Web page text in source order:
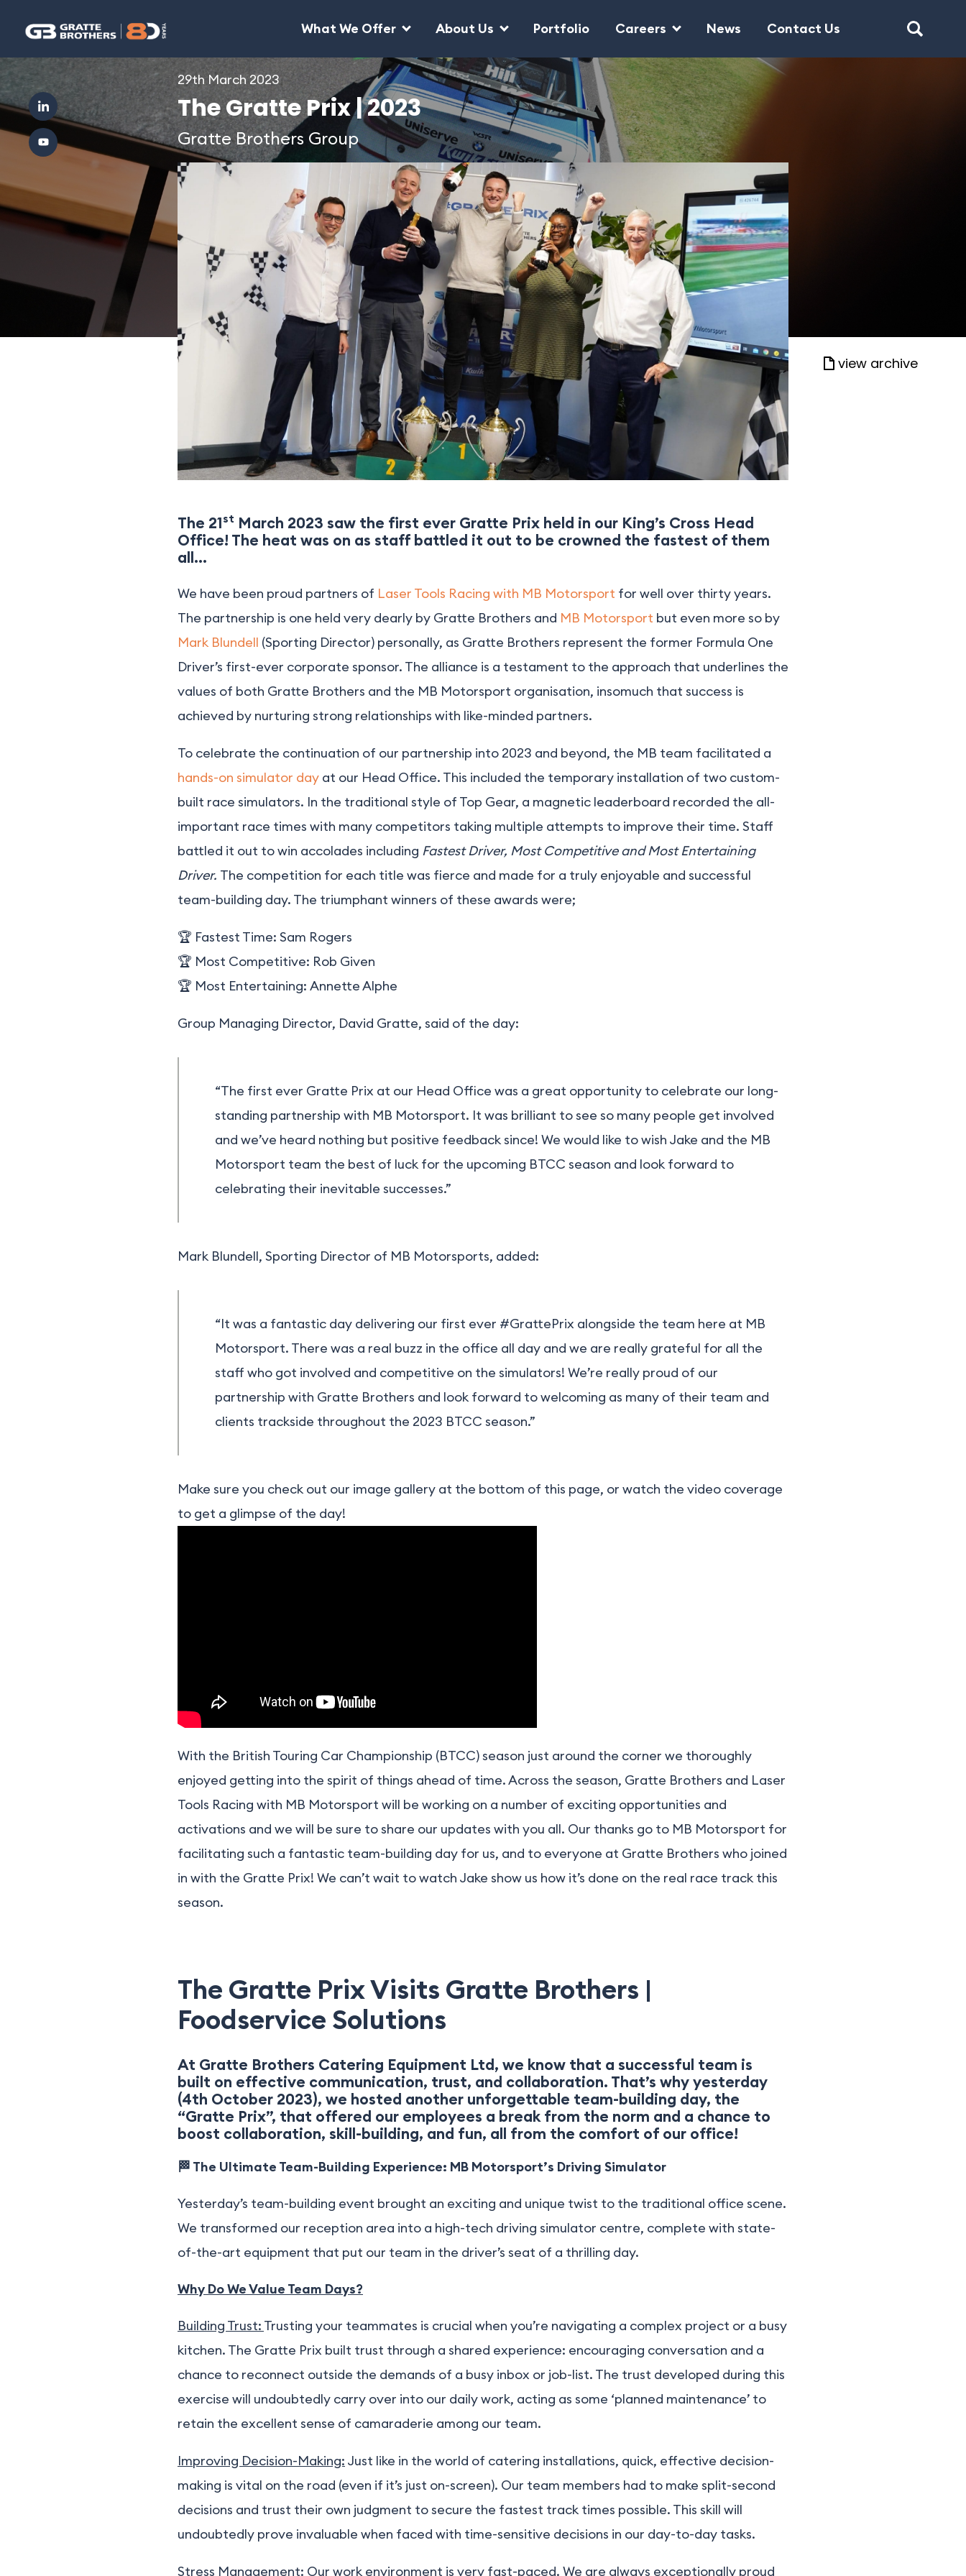
What We Offer About Us Portfolio Careers News Contact Us
view archive
29th March 2023
The Gratte Prix | 2023
Gratte Brothers Group
The 21st March 2023 saw the first ever Gratte Prix held in our King’s Cross Head
Office! The heat was on as staff battled it out to be crowned the fastest of them
all…
We have been proud partners of Laser Tools Racing with MB Motorsport for well over thirty years.
The partnership is one held very dearly by Gratte Brothers and MB Motorsport but even more so by
Mark Blundell (Sporting Director) personally, as Gratte Brothers represent the former Formula One
Driver’s first-ever corporate sponsor. The alliance is a testament to the approach that underlines the
values of both Gratte Brothers and the MB Motorsport organisation, insomuch that success is
achieved by nurturing strong relationships with like-minded partners.
To celebrate the continuation of our partnership into 2023 and beyond, the MB team facilitated a
hands-on simulator day at our Head Office. This included the temporary installation of two custom-
built race simulators. In the traditional style of Top Gear, a magnetic leaderboard recorded the all-
important race times with many competitors taking multiple attempts to improve their time. Staff
battled it out to win accolades including Fastest Driver, Most Competitive and Most Entertaining
Driver. The competition for each title was fierce and made for a truly enjoyable and successful
team-building day. The triumphant winners of these awards were;
🏆 Fastest Time: Sam Rogers
🏆 Most Competitive: Rob Given
🏆 Most Entertaining: Annette Alphe
Group Managing Director, David Gratte, said of the day:
“The first ever Gratte Prix at our Head Office was a great opportunity to celebrate our long-
standing partnership with MB Motorsport. It was brilliant to see so many people get involved
and we’ve heard nothing but positive feedback since! We would like to wish Jake and the MB
Motorsport team the best of luck for the upcoming BTCC season and look forward to
celebrating their inevitable successes.”
Mark Blundell, Sporting Director of MB Motorsports, added:
“It was a fantastic day delivering our first ever #GrattePrix alongside the team here at MB
Motorsport. There was a real buzz in the office all day and we are really grateful for all the
staff who got involved and competitive on the simulators! We’re really proud of our
partnership with Gratte Brothers and look forward to welcoming as many of their team and
clients trackside throughout the 2023 BTCC season.”
Make sure you check out our image gallery at the bottom of this page, or watch the video coverage
to get a glimpse of the day!
With the British Touring Car Championship (BTCC) season just around the corner we thoroughly
enjoyed getting into the spirit of things ahead of time. Across the season, Gratte Brothers and Laser
Tools Racing with MB Motorsport will be working on a number of exciting opportunities and
activations and we will be sure to share our updates with you all. Our thanks go to MB Motorsport for
facilitating such a fantastic team-building day for us, and to everyone at Gratte Brothers who joined
in with the Gratte Prix! We can’t wait to watch Jake show us how it’s done on the real race track this
season.
The Gratte Prix Visits Gratte Brothers |
Foodservice Solutions
At Gratte Brothers Catering Equipment Ltd, we know that a successful team is
built on effective communication, trust, and collaboration. That’s why yesterday
(4th October 2023), we hosted another unforgettable team-building day, the
“Gratte Prix”, that offered our employees a break from the norm and a chance to
boost collaboration, skill-building, and fun, all from the comfort of our office!
🏁 The Ultimate Team-Building Experience: MB Motorsport’s Driving Simulator
Yesterday’s team-building event brought an exciting and unique twist to the traditional office scene.
We transformed our reception area into a high-tech driving simulator centre, complete with state-
of-the-art equipment that put our team in the driver’s seat of a thrilling day.
Why Do We Value Team Days?
Building Trust: Trusting your teammates is crucial when you’re navigating a complex project or a busy
kitchen. The Gratte Prix built trust through a shared experience: encouraging conversation and a
chance to reconnect outside the demands of a busy inbox or job-list. The trust developed during this
exercise will undoubtedly carry over into our daily work, acting as some ‘planned maintenance’ to
retain the excellent sense of camaraderie among our team.
Improving Decision-Making: Just like in the world of catering installations, quick, effective decision-
making is vital on the road (even if it’s just on-screen). Our team members had to make split-second
decisions and trust their own judgment to secure the fastest track times possible. This skill will
undoubtedly prove invaluable when faced with time-sensitive decisions in our day-to-day tasks.
Stress Management: Our work environment is very fast-paced. We are always exceptionally proud